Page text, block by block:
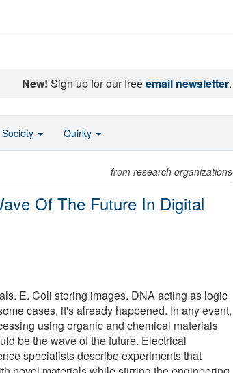
New! Sign up for our freeemail newsletter.
from research organizations
Of The Future In Digital
E. Coli storing images. DNA acting as logic
cases, it's already happened. In any event,
using organic and chemical materials
be the wave of the future. Electrical
specialists describe experiments that
Society Quirky